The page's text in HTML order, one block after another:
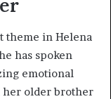
theme in Helena
has spoken
emotional
her older brother